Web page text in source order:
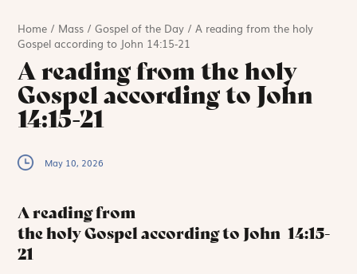
Home / Mass /Gospel of the Day /A reading from the holy
Gospel according to John 14:15-21
A reading from the holy
Gospel according to John
14:15-21
May 10, 2026
A reading from
the holy Gospel according to John 14:15-
21